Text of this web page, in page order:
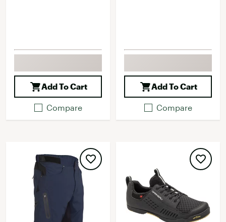
Add To Cart
Compare
Add To Cart
Compare